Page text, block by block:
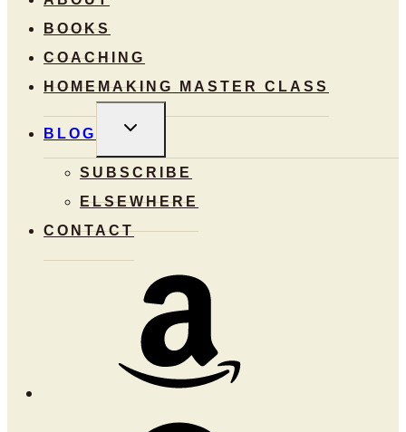
BOOKS
COACHING
HOMEMAKING MASTER CLASS
BLOG
TOGGLE
MENU
SUBSCRIBE
ELSEWHERE
CONTACT